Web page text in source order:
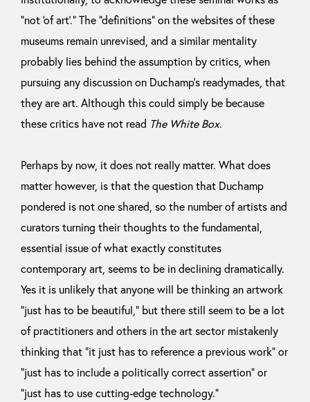
“not ‘of art’.” The “definitions” on the websites of these
museums remain unrevised, and a similar mentality
probably lies behind the assumption by critics, when
pursuing any discussion on Duchamp’s readymades, that
they are art. Although this could simply be because
these critics have not read The White Box.
Perhaps by now, it does not really matter. What does
matter however, is that the question that Duchamp
pondered is not one shared, so the number of artists and
curators turning their thoughts to the fundamental,
essential issue of what exactly constitutes
contemporary art, seems to be in declining dramatically.
Yes it is unlikely that anyone will be thinking an artwork
“just has to be beautiful,” but there still seem to be a lot
of practitioners and others in the art sector mistakenly
thinking that “it just has to reference a previous work” or
“just has to include a politically correct assertion” or
“just has to use cutting-edge technology.”